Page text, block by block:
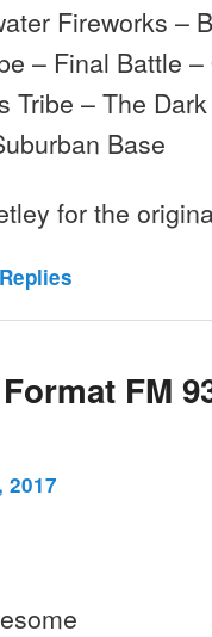
Fireworks –
– Final Battle
Tribe – The
Base
for the
Replies
FM
2017